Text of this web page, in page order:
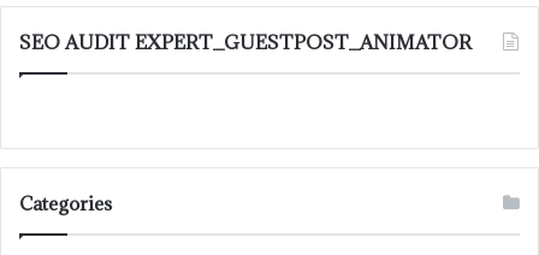
SEO AUDIT EXPERT_GUESTPOST_ANIMATOR
Categories